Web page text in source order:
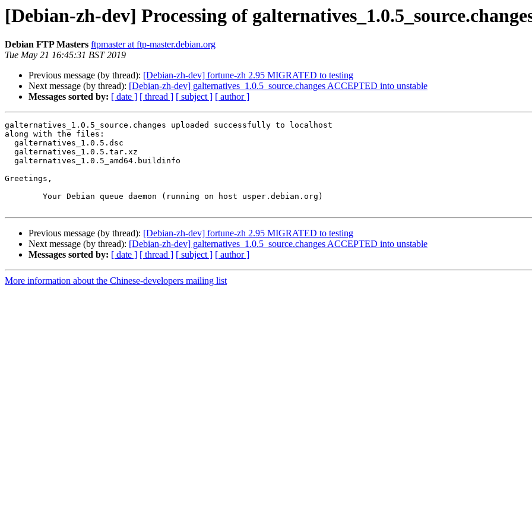
[Debian-zh-dev] Processing of
Debian FTP Masters ftpmaster at ftp-master.debian.org
Tue May 21 16:45:31 BST 2019
Previous message (by thread): [Debian-zh-dev] fortune-zh 2.95 MIGRATED to testing
Next message (by thread): [Debian-zh-dev] galternatives_1.0.5_source.changes ACCEPTED into unstable
Messages sorted by: [ date ] [ thread ] [ subject ] [ author ]
galternatives_1.0.5_source.changes uploaded successfully to localhost
along with the files:
Greetings,
Previous message (by thread): [Debian-zh-dev] fortune-zh 2.95 MIGRATED to testing
Next message (by thread): [Debian-zh-dev] galternatives_1.0.5_source.changes ACCEPTED into unstable
Messages sorted by: [ date ] [ thread ] [ subject ] [ author ]
More information about the Chinese-developers mailing list